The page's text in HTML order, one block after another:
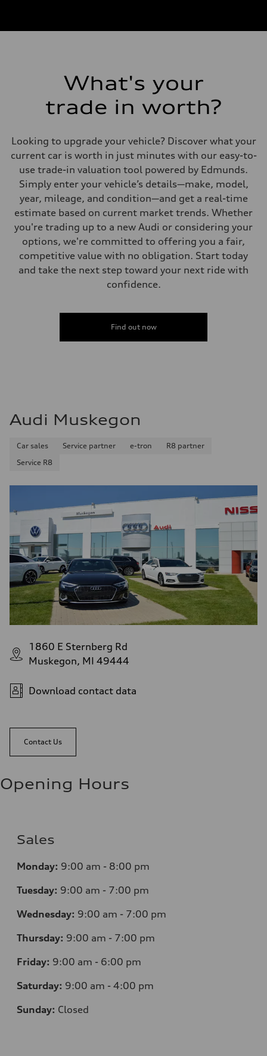
What's your
trade in worth?
Looking to upgrade your vehicle? Discover what your
current car is worth in just minutes with our easy-to-
use trade-in valuation tool powered by Edmunds.
Simply enter your vehicle’s details—make, model,
year, mileage, and condition—and get a real-time
estimate based on current market trends. Whether
you're trading up to a new Audi or considering your
options, we're committed to offering you a fair,
competitive value with no obligation. Start today
and take the next step toward your next ride with
confidence.
Find out now
Audi Muskegon
Car sales Service partner e-tron
R8 partner
Service R8
1860 E Sternberg Rd
Muskegon, MI 49444
Download contact data
Contact Us
Opening Hours
Sales
Monday: 9:00 am - 8:00 pm
Tuesday: 9:00 am - 7:00 pm
Wednesday: 9:00 am - 7:00 pm
Thursday: 9:00 am - 7:00 pm
Friday: 9:00 am - 6:00 pm
Saturday: 9:00 am - 4:00 pm
Sunday: Closed